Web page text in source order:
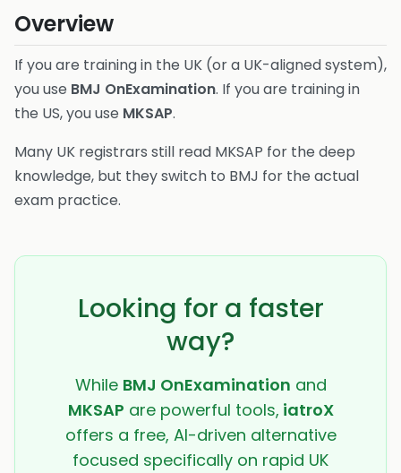
Overview
If you are training in the UK (or a UK-aligned system),
you use BMJ OnExamination. If you are training in
the US, you use MKSAP.
Many UK registrars still read MKSAP for the deep
knowledge, but they switch to BMJ for the actual
exam practice.
Looking for a faster
way?
While BMJ OnExamination and
MKSAP are powerful tools, iatroX
offers a free, AI-driven alternative
focused specifically on rapid UK